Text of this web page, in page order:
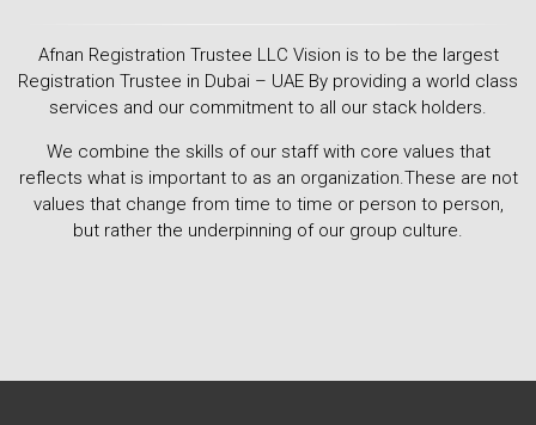
Afnan Registration Trustee LLC Vision is to be the largest
Registration Trustee in Dubai – UAE By providing a world class
services and our commitment to all our stack holders.
We combine the skills of our staff with core values that
reflects what is important to as an organization.These are not
values that change from time to time or person to person,
but rather the underpinning of our group culture.